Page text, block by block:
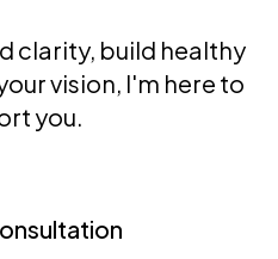
clarity, build healthy
vision, I'm here to
you.